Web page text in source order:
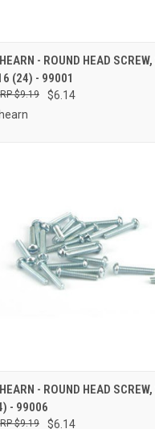
QUICK VIEW ADD
Compare
- ROUND HEAD
(24) - 99001
$6.14
$9.19
QUICK VIEW ADD
Compare
- ROUND HEAD
- 99006
$6.14
$9.19